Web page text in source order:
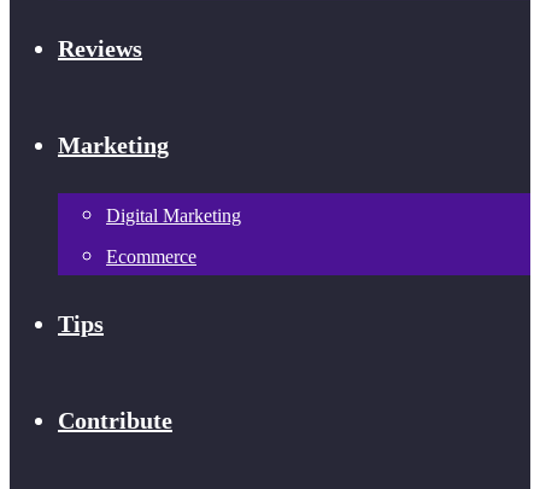
Reviews
Marketing
Digital Marketing
Ecommerce
Tips
Contribute